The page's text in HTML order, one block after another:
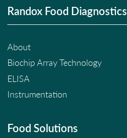
Randox Food Diagnostics
About
Biochip Array Technology
ELISA
Instrumentation
Food Solutions